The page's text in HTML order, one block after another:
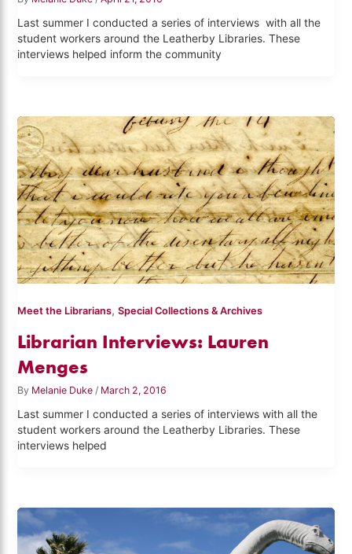
Last summer I conducted a series of interviews with all the
student workers around the Leatherby Libraries. These
interviews helped inform the community
Meet the Librarians,Special Collections & Archives
Librarian Interviews: Lauren
Menges
By Melanie Duke / March 2, 2016
Last summer I conducted a series of interviews with all the
student workers around the Leatherby Libraries. These
interviews helped